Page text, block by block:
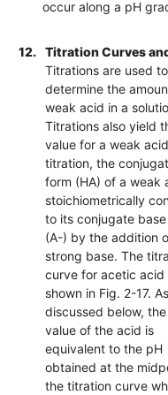
occur along a pH
12.
Titration Curves
Titrations are used to
determine the
weak acid in a
Titrations also yield
value for a weak
titration, the
form (HA) of a weak
stoichiometrically
to its conjugate
(A-) by the addition
strong base. The
curve for acetic acid
shown in Fig. 2-17. As
discussed below,
value of the acid is
equivalent to the pH
obtained at the
the titration curve